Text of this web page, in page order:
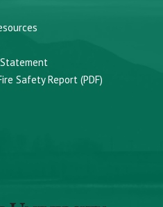
Safety Report (PDF)